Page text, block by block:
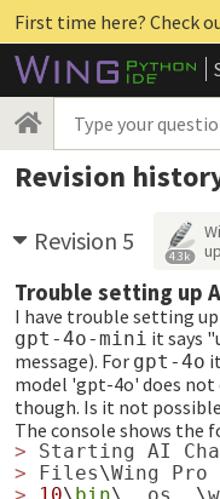
First time here? Check
Revision
Revision 5 4.3k
Trouble setting up
I have trouble setting
gpt-4o-mini it says
message). For gpt-4o
model 'gpt-4o' does not
though. Is it not
The console shows the
> Starting AI
>
Files\Wing
Pro
>
10\bin\ __os__ \